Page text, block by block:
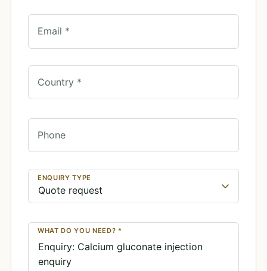
Email *
Country *
Phone
ENQUIRY TYPE
WHAT DO YOU NEED? *